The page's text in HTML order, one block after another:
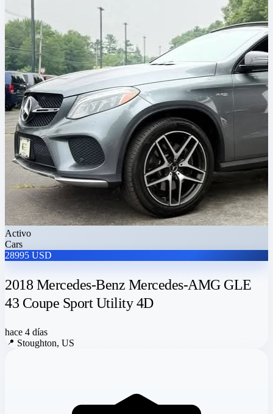
Activo
Cars
28995 USD
2018 Mercedes-Benz Mercedes-AMG GLE
43 Coupe Sport Utility 4D
hace 4 días
📍 Stoughton, US